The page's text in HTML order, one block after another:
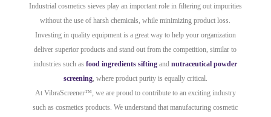
Industrial cosmetics sieves play an important role in filtering out impurities
without the use of harsh chemicals, while minimizing product loss.
Investing in quality equipment is a great way to help your organization
deliver superior products and stand out from the competition, similar to
industries such asfood ingredients sifting andnutraceutical powder
screening, where product purity is equally critical.
At VibraScreener™, we are proud to contribute to an exciting industry
such as cosmetics products. We understand that manufacturing cosmetic